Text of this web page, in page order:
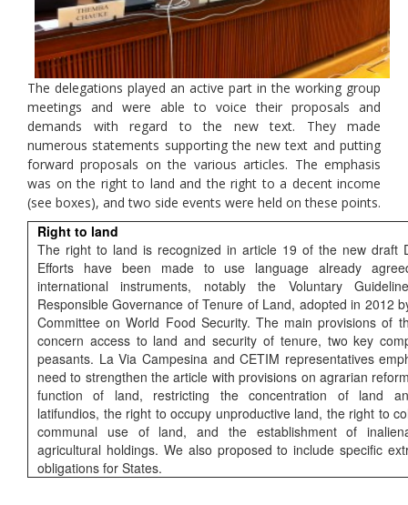
The delegations played an active part in the working group
meetings and were able to voice their proposals and
demands with regard to the new text. They made
numerous statements supporting the new text and putting
forward proposals on the various articles. The emphasis
was on the right to land and the right to a decent income
(see boxes), and two side events were held on these points.
Right to land
The right to land is recognized in article 19 of the new draft
Efforts have been made to use language already
international instruments, notably the Voluntary
Responsible Governance of Tenure of Land, adopted in 2012
Committee on World Food Security. The main provisions of
concern access to land and security of tenure, two key
peasants. La Via Campesina and CETIM representatives
need to strengthen the article with provisions on agrarian
function of land, restricting the concentration of land
latifundios, the right to occupy unproductive land, the right to
communal use of land, and the establishment of
agricultural holdings. We also proposed to include specific
obligations for States.